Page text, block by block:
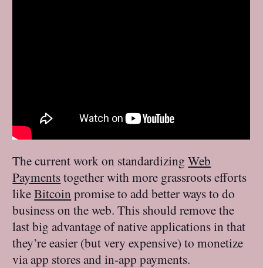
The current work on standardizingWeb
Paymentstogether with more grassroots efforts
likeBitcoin promise to add better ways to do
business on the web. This should remove the
last big advantage of native applications in that
they’re easier (but very expensive) to monetize
via app stores and in-app payments.